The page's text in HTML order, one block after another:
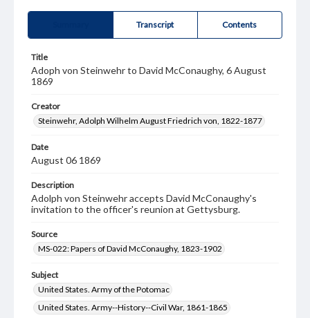
Transcript Contents
Title
Adoph von Steinwehr to David McConaughy, 6 August
1869
Creator
Steinwehr, Adolph Wilhelm August Friedrich von, 1822-1877
Date
August 06 1869
Description
Adolph von Steinwehr accepts David McConaughy's
invitation to the officer's reunion at Gettysburg.
Source
MS-022: Papers of David McConaughy, 1823-1902
Subject
United States. Army of the Potomac
United States. Army--History--Civil War, 1861-1865